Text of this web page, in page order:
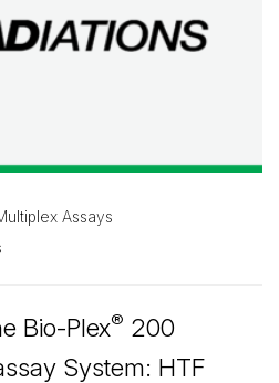
Assays
Bio-Plex® 200
System: HTF